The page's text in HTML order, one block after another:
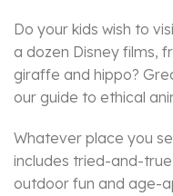
Do your kids wish to
a dozen Disney films,
giraffe and hippo?
our guide to ethical
Whatever place you
includes tried-and-
outdoor fun and age-